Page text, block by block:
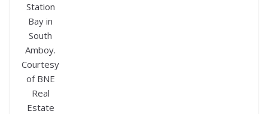
Station
Bay in
South
Amboy.
Courtesy
of BNE
Real
Estate